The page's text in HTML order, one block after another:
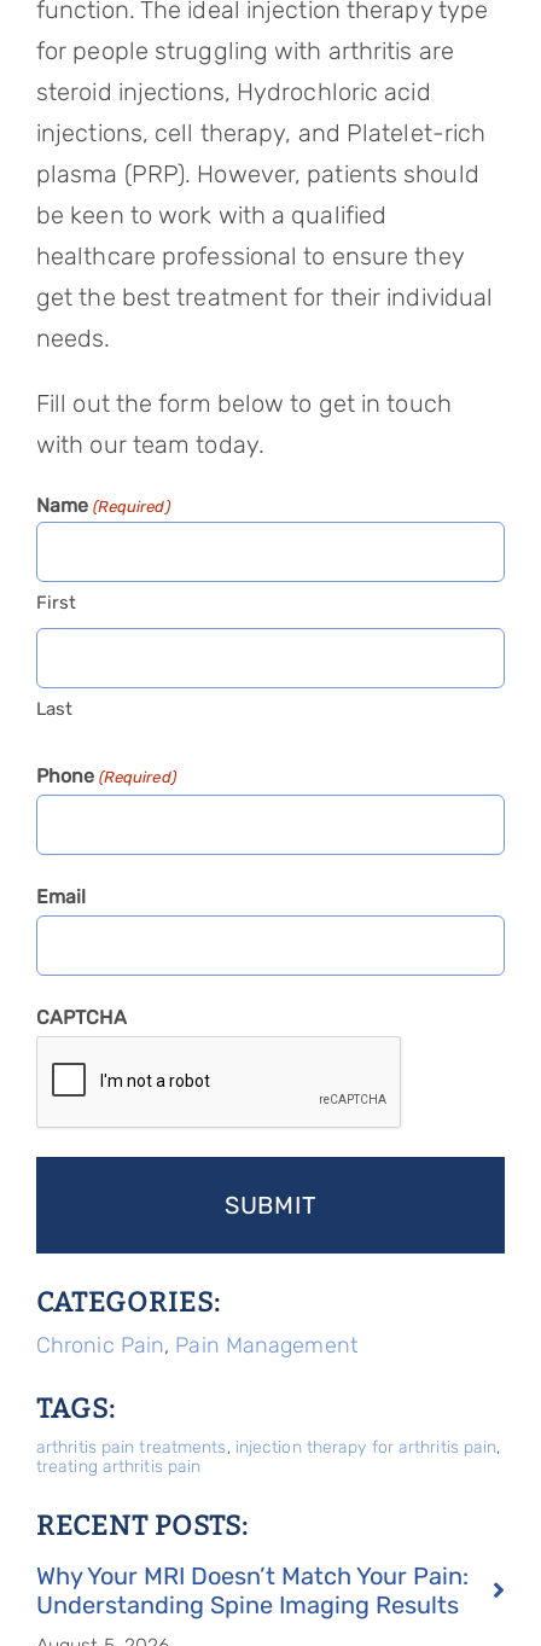
function. The ideal injection therapy type
for people struggling with arthritis are
steroid injections, Hydrochloric acid
injections, cell therapy, and Platelet-rich
plasma (PRP). However, patients should
be keen to work with a qualified
healthcare professional to ensure they
get the best treatment for their individual
needs.
Fill out the form below to get in touch
with our team today.
Name (Required)
First
Last
Phone (Required)
Email
CAPTCHA
CATEGORIES:
Chronic Pain, Pain Management
TAGS:
arthritis pain treatments, injection therapy for arthritis pain,
treating arthritis pain
RECENT POSTS:
Why Your MRI Doesn’t Match Your Pain:
Understanding Spine Imaging Results